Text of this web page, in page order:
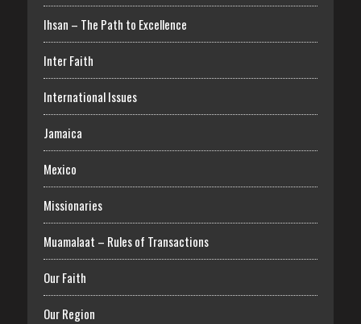
Ihsan – The Path to Excellence
Inter Faith
International Issues
Jamaica
Mexico
Missionaries
Muamalaat – Rules of Transactions
Our Faith
Our Region